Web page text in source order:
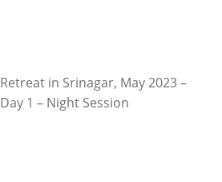
Retreat in Srinagar, May 2023 –
Day 1 – Night Session